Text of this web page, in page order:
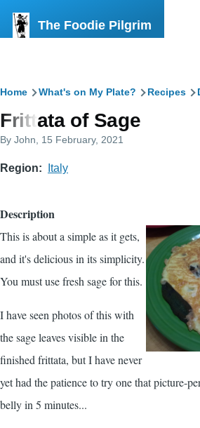
The Foodie Pilgrim
Breadcrumb
Home What's on My Plate? Recipes
Frittata of Sage
By John , 15 February, 2021
Region Italy
Description
This is about a simple as it gets,
and it's delicious in its simplicity.
You must use fresh sage for this.
I have seen photos of this with
the sage leaves visible in the
finished frittata, but I have never
yet had the patience to try one that picture-
belly in 5 minutes...